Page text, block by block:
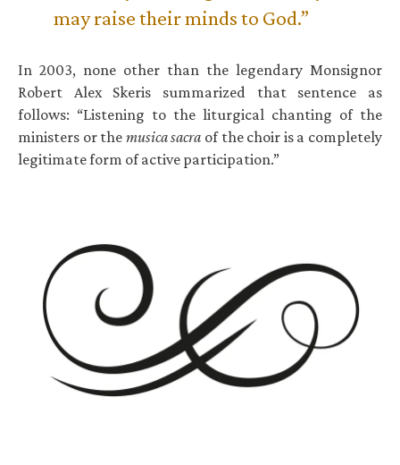
may raise their minds to God.”
In 2003, none other than the legendary Monsignor
Robert Alex Skeris summarized that sentence as
follows: “Listening to the liturgical chanting of the
ministers or the musica sacra of the choir is a completely
legitimate form of active participation.”